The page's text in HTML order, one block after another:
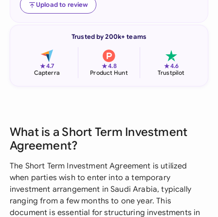
Upload to review
Trusted by 200k+ teams
★4.7
Capterra
★4.8
Product Hunt
★4.6
Trustpilot
What is a Short Term Investment
Agreement?
The Short Term Investment Agreement is utilized
when parties wish to enter into a temporary
investment arrangement in Saudi Arabia, typically
ranging from a few months to one year. This
document is essential for structuring investments in